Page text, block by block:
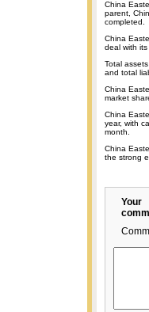
China
parent,
completed.
China
deal with
Total
and total
China
market
China
year, with
month.
China
the strong
Your